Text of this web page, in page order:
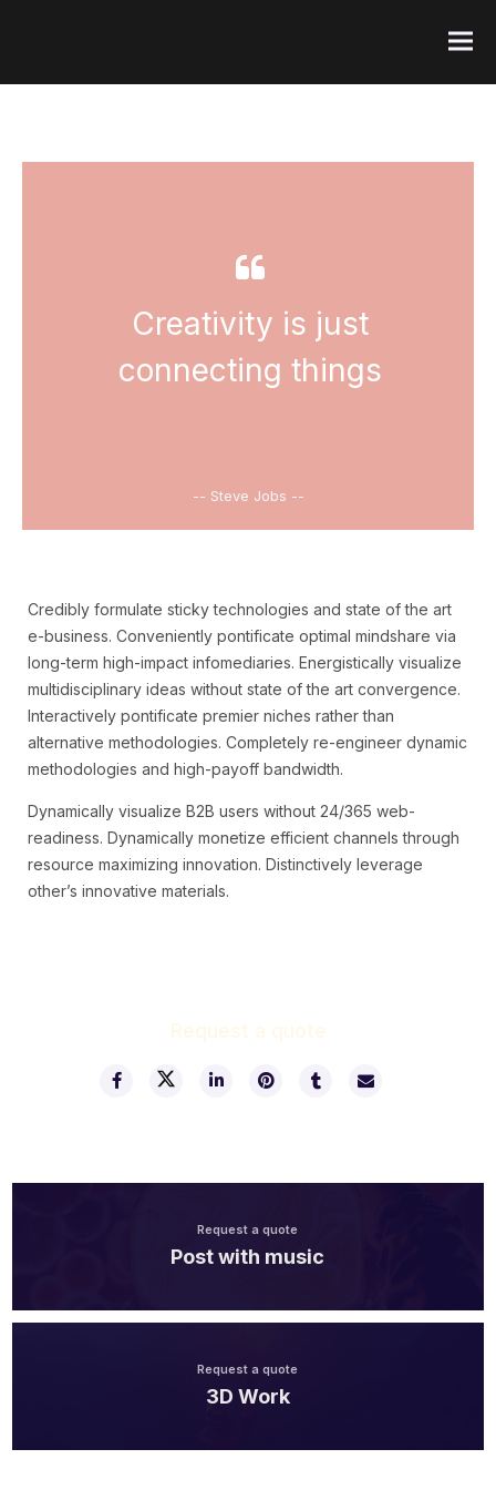
FI
Creativity is just
connecting things
-- Steve Jobs --
Credibly formulate sticky technologies and state of the art
e-business. Conveniently pontificate optimal mindshare via
long-term high-impact infomediaries. Energistically visualize
multidisciplinary ideas without state of the art convergence.
Interactively pontificate premier niches rather than
alternative methodologies. Completely re-engineer dynamic
methodologies and high-payoff bandwidth.
Dynamically visualize B2B users without 24/365 web-
readiness. Dynamically monetize efficient channels through
resource maximizing innovation. Distinctively leverage
other’s innovative materials.
Request a quote
Request a quote
Post with music
Request a quote
3D Work